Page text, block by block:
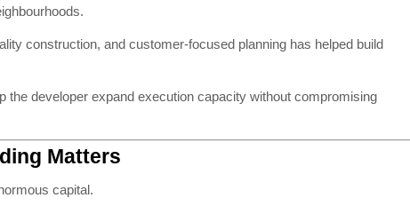
construction, and customer-focused planning has helped build
the developer expand execution capacity without compromising
Matters
capital.